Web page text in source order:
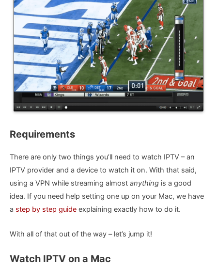
Requirements
There are only two things you’ll need to watch IPTV – an
IPTV provider and a device to watch it on. With that said,
using a VPN while streaming almost anything is a good
idea. If you need help setting one up on your Mac, we have
a step by step guide explaining exactly how to do it.
With all of that out of the way – let’s jump it!
Watch IPTV on a Mac